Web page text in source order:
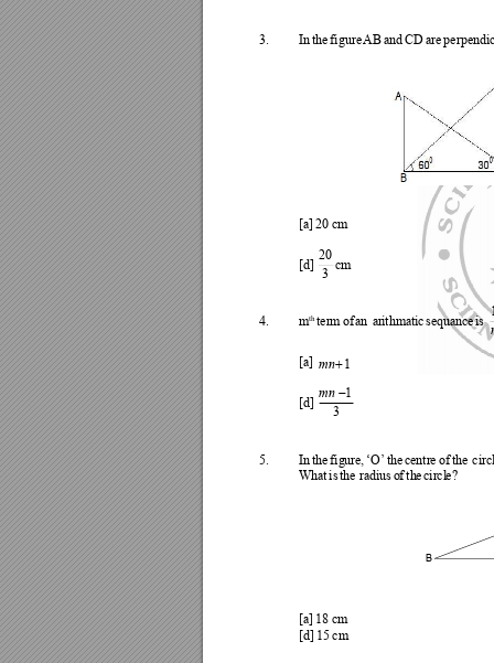
3. In the figure AB and CD are
[a] 20 cm
[d]
20
3
cm
4. mth term of an arithmatic sequance is
[a] 1
mn
[d]
1
3
mn 
5. In the figure, ‘O’ thecentre of the
Whatis the radius of the circle?
B
[a] 18 cm
[d] 15 cm